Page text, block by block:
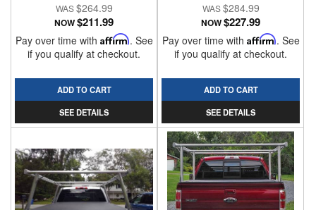
$264.99
NOW$211.99
Pay over time with Affirm. See
if you qualify at checkout.
ADD TO CART
SEE DETAILS
$284.99
NOW$227.99
Pay over time with Affirm. See
if you qualify at checkout.
ADD TO CART
SEE DETAILS